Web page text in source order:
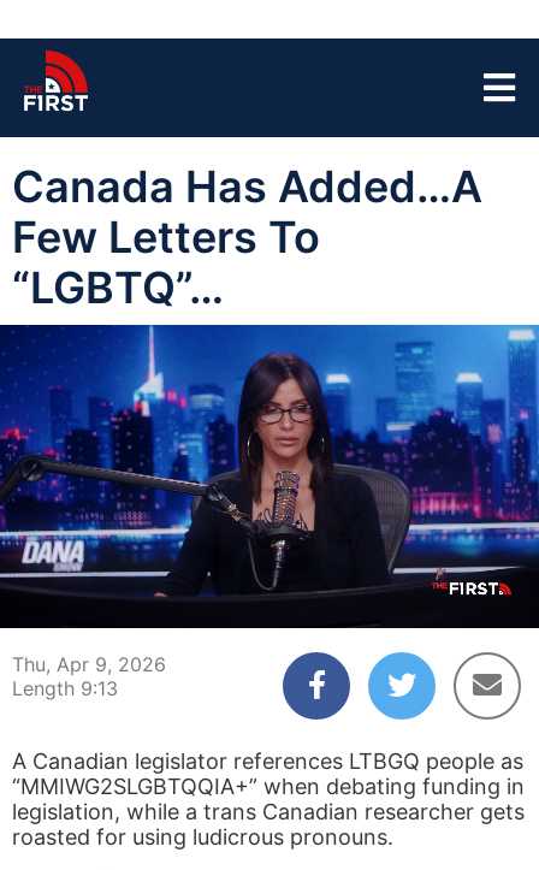
Canada Has Added…A
Few Letters To
“LGBTQ”…
00:06 09:13
Thu, Apr 9, 2026
Length 9:13
A Canadian legislator references LTBGQ people as
“MMIWG2SLGBTQQIA+” when debating funding in
legislation, while a trans Canadian researcher gets
roasted for using ludicrous pronouns.